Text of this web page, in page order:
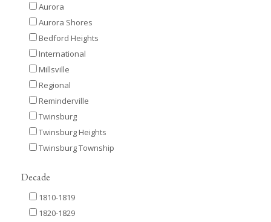
Aurora
Aurora Shores
Bedford Heights
International
Millsville
Regional
Reminderville
Twinsburg
Twinsburg Heights
Twinsburg Township
Decade
1810-1819
1820-1829